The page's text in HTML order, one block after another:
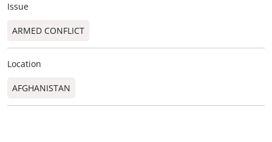
Issue
ARMED CONFLICT
Location
AFGHANISTAN